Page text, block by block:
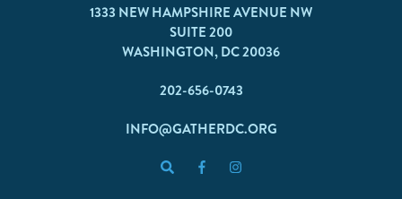
1333 NEW HAMPSHIRE AVENUE NW
SUITE 200
WASHINGTON, DC 20036
202-656-0743
INFO@GATHERDC.ORG